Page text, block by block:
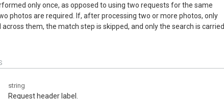
only once, as opposed to using two requests for the same
photos are required. If, after processing two or more photos, only
them, the match step is skipped, and only the search is carried
string
Request header label.